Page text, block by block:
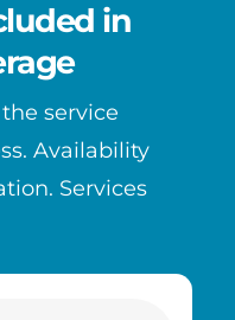
in
service
Availability
Services